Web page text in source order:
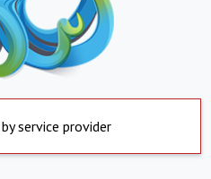
service provider